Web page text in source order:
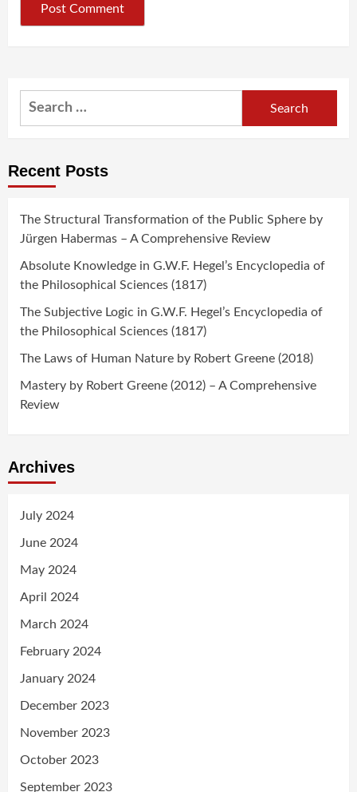
Search
Recent Posts
The Structural Transformation of the Public Sphere by
Jürgen Habermas – A Comprehensive Review
Absolute Knowledge in G.W.F. Hegel’s Encyclopedia of
the Philosophical Sciences (1817)
The Subjective Logic in G.W.F. Hegel’s Encyclopedia of
the Philosophical Sciences (1817)
The Laws of Human Nature by Robert Greene (2018)
Mastery by Robert Greene (2012) – A Comprehensive
Review
Archives
July 2024
June 2024
May 2024
April 2024
March 2024
February 2024
January 2024
December 2023
November 2023
October 2023
September 2023